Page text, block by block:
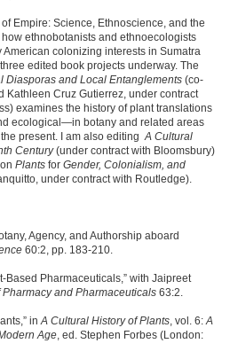
Empire: Science, Ethnoscience, and the
ethnobotanists and ethnoecologists
colonizing interests in Sumatra
edited book projects underway. The
Diasporas and Local Entanglements (co-
Kathleen Cruz Gutierrez, under contract
examines the history of plant translations
ecological—in botany and related areas
present. I am also editingA Cultural
Century(under contract with Bloomsbury)
Plants for Gender, Colonialism, and
under contract with Routledge).
Agency, and Authorship aboard
60:2, pp. 183-210.
Based Pharmaceuticals,” with Jaipreet
Pharmacy and Pharmaceuticals 63:2.
inA Cultural History of Plants, vol. 6:A
Age, ed. Stephen Forbes (London: